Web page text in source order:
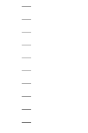
—
—
—
—
—
—
—
—
—
—